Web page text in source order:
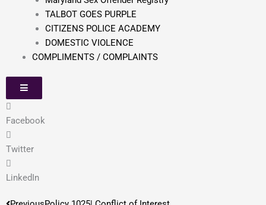
TALBOT GOES PURPLE
CITIZENS POLICE ACADEMY
DOMESTIC VIOLENCE
COMPLIMENTS / COMPLAINTS
Facebook
Twitter
LinkedIn